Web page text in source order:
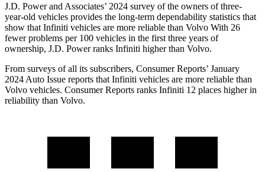
J.D. Power and Associates’ 2024 survey of the owners of three-
year-old vehicles provides the long-term dependability statistics that
show that Infiniti vehicles are more reliable than Volvo With 26
fewer problems per 100 vehicles in the first three years of
ownership, J.D. Power ranks Infiniti higher than Volvo.
From surveys of all its subscribers, Consumer Reports’ January
2024 Auto Issue reports that Infiniti vehicles are more reliable than
Volvo vehicles. Consumer Reports ranks Infiniti 12 places higher in
reliability than Volvo.